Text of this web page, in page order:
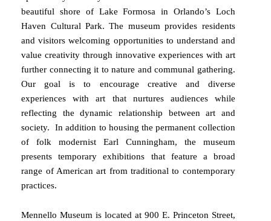
beautiful shore of Lake Formosa in Orlando’s Loch
Haven Cultural Park. The museum provides residents
and visitors welcoming opportunities to understand and
value creativity through innovative experiences with art
further connecting it to nature and communal gathering.
Our goal is to encourage creative and diverse
experiences with art that nurtures audiences while
reflecting the dynamic relationship between art and
society. In addition to housing the permanent collection
of folk modernist Earl Cunningham, the museum
presents temporary exhibitions that feature a broad
range of American art from traditional to contemporary
practices.
Mennello Museum is located at 900 E. Princeton Street,